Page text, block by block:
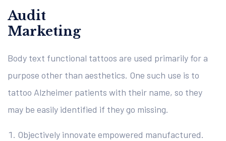
Audit
Marketing
Body text functional tattoos are used primarily for a
purpose other than aesthetics. One such use is to
tattoo Alzheimer patients with their name, so they
may be easily identified if they go missing.
Objectively innovate empowered manufactured.